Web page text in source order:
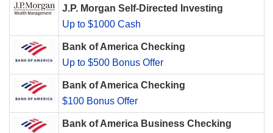
J.P. Morgan Self-Directed Investing
Up to $1000 Cash
Bank of America Checking
Up to $500 Bonus Offer
Bank of America Checking
$100 Bonus Offer
Bank of America Business Checking